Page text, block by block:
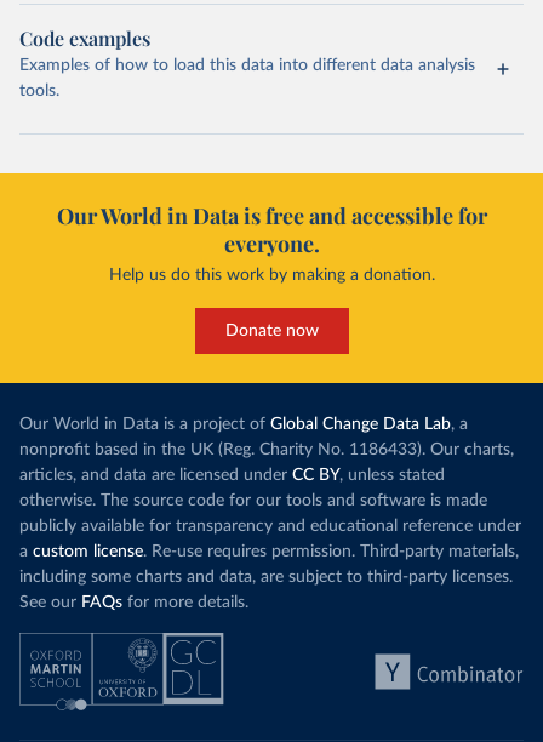
Code examples
Examples of how to load this data into different data analysis
tools.
Our World in Data is free and accessible for
everyone.
Help us do this work by making a donation.
Donate now
Our World in Data is a project of Global Change Data Lab, a
nonprofit based in the UK (Reg. Charity No. 1186433). Our charts,
articles, and data are licensed under CC BY, unless stated
otherwise. The source code for our tools and software is made
publicly available for transparency and educational reference under
a custom license. Re-use requires permission. Third-party materials,
including some charts and data, are subject to third-party licenses.
See our FAQs for more details.